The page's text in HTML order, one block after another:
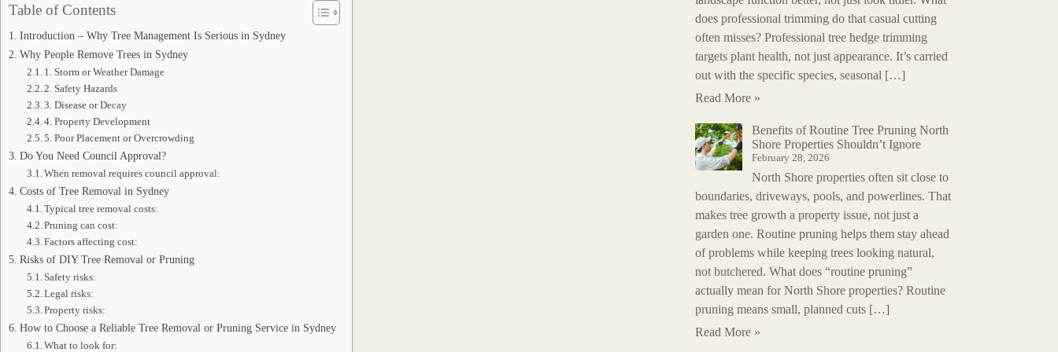
Table of Contents
Introduction – Why Tree Management Is Serious in Sydney
Why People Remove Trees in Sydney
1. Storm or Weather Damage
2. Safety Hazards
3. Disease or Decay
4. Property Development
5. Poor Placement or Overcrowding
Do You Need Council Approval?
When removal requires council approval:
Costs of Tree Removal in Sydney
Typical tree removal costs:
Pruning can cost:
Factors affecting cost:
Risks of DIY Tree Removal or Pruning
Safety risks:
Legal risks:
Property risks:
How to Choose a Reliable Tree Removal or Pruning Service in Sydney
What to look for:
does professional trimming do that casual cutting
often misses? Professional tree hedge trimming
targets plant health, not just appearance. It’s carried
out with the specific species, seasonal […]
Read More »
Benefits of Routine Tree Pruning North
Shore Properties Shouldn’t Ignore
February 28, 2026
North Shore properties often sit close to
boundaries, driveways, pools, and powerlines. That
makes tree growth a property issue, not just a
garden one. Routine pruning helps them stay ahead
of problems while keeping trees looking natural,
not butchered. What does “routine pruning”
actually mean for North Shore properties? Routine
pruning means small, planned cuts […]
Read More »